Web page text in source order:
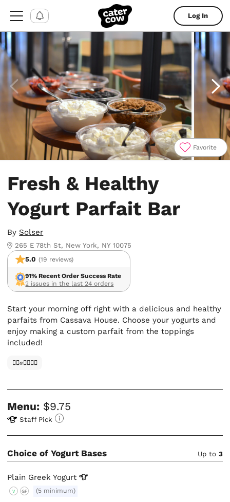
Log In
Favorite
Fresh & Healthy
Yogurt Parfait Bar
By Solser
265 E 78th St, New York, NY 10075
5.0 (19 reviews)
91% Recent Order Success Rate
2 issues in the last 24 orders
Start your morning off right with a delicious and healthy
parfaits from Cassava House. Choose your yogurts and
enjoy making a custom parfait from the toppings
included!
✊🏿✊✊🏾✊🏼
Menu: $9.75
Staff Pick
Choice of Yogurt Bases Up to 3
Plain GreekYogurt
V GF (5 minimum)